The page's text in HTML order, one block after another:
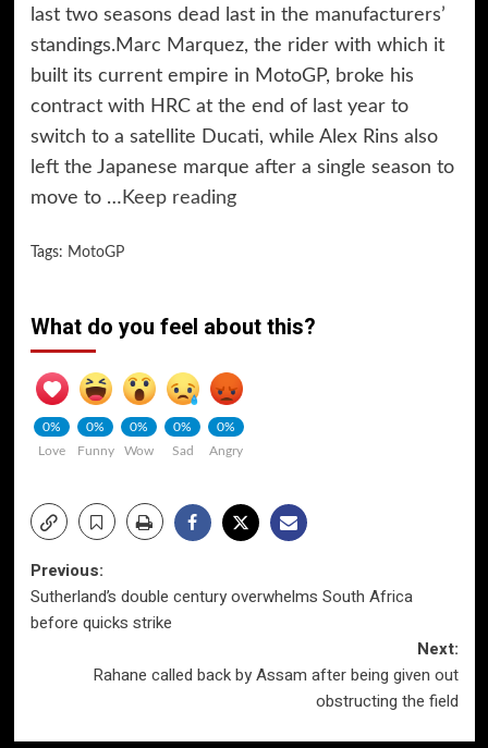
last two seasons dead last in the manufacturers’
standings.Marc Marquez, the rider with which it
built its current empire in MotoGP, broke his
contract with HRC at the end of last year to
switch to a satellite Ducati, while Alex Rins also
left the Japanese marque after a single season to
move to … Keep reading
Tags: MotoGP
What do you feel about this?
0%
Love
0%
Funny
0%
Wow
0%
Sad
0%
Angry
Post
navigation
Previous:
Sutherland’s double century overwhelms South Africa
before quicks strike
Next:
Rahane called back by Assam after being given out
obstructing the field